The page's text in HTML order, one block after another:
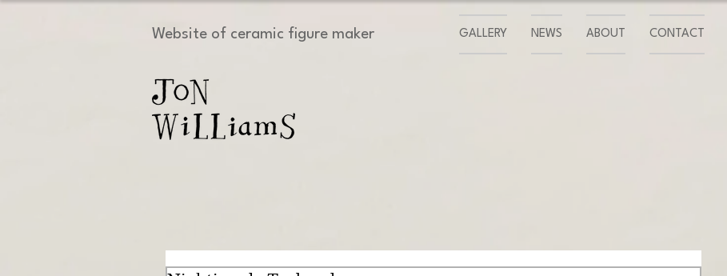
Website of ceramic figure maker GALLERY NEWS ABOUT CONTACT